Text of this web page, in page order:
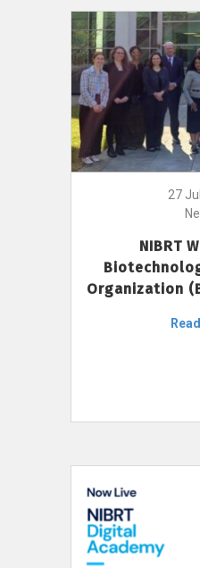
27
NIBRT
Organization